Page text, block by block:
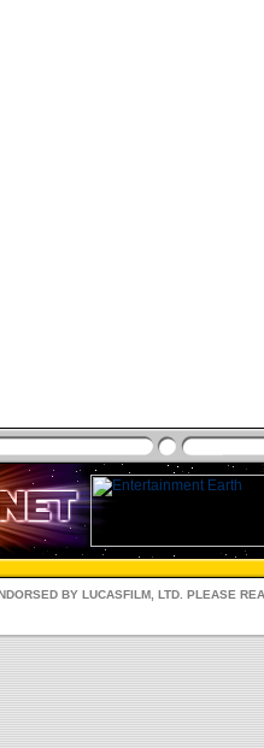
BY LUCASFILM, LTD. PLEASE